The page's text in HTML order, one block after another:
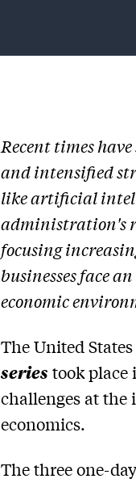
Recent times
and intensified
like artificial
administration's
focusing
businesses face
economic
The United
series took place
challenges at
economics.
The three one-